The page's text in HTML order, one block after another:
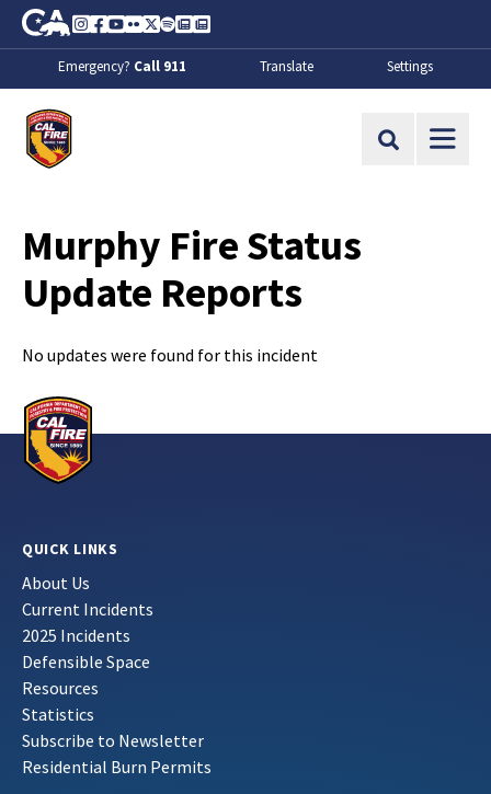
Skip to Main Content
CA.gov
Instagram
Facebook
Youtube
FlickrTwitter
SpotifyContact Us
About
Emergency? Call 911 Translate Settings
Site Search
Murphy Fire Status
Update Reports
No updates were found for this incident
QUICK LINKS
About Us
Current Incidents
2025 Incidents
Defensible Space
Resources
Statistics
Subscribe to Newsletter
Residential Burn Permits